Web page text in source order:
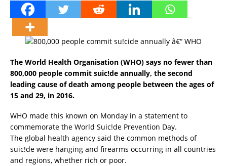
The World Health Organisation (WHO) says no fewer than
800,000 people commit suic!de annually, the second
leading cause of death among people between the ages of
15 and 29, in 2016.
WHO made this known on Monday in a statement to
commemorate the World Suic!de Prevention Day.
The global health agency said the common methods of
suic!de were hanging and firearms occurring in all countries
and regions, whether rich or poor.